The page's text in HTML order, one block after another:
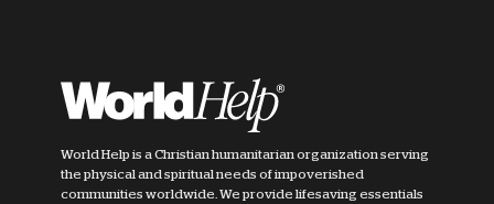
World Help is a Christian humanitarian organization serving
the physical and spiritual needs of impoverished
communities worldwide. We provide lifesaving essentials